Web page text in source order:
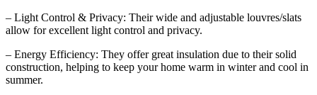
– Light Control & Privacy: Their wide and adjustable louvres/slats
allow for excellent light control and privacy.
– Energy Efficiency: They offer great insulation due to their solid
construction, helping to keep your home warm in winter and cool in
summer.